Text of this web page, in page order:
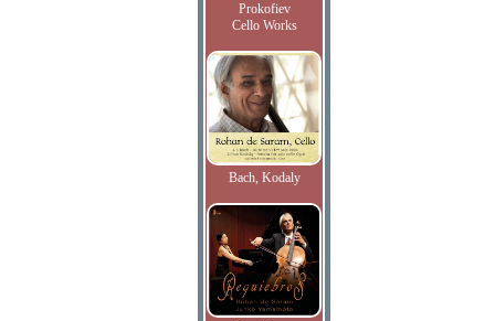
Prokofiev
Cello Works
Bach, Kodaly